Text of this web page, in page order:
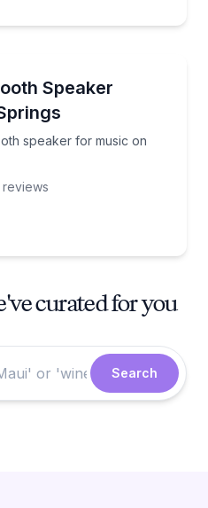
Speaker
speaker for music on
speaker for music on
reviews
curated for you
Search